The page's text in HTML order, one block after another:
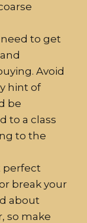
to get
Avoid
hint of
be
to a class
to the
perfect
break your
about
so make